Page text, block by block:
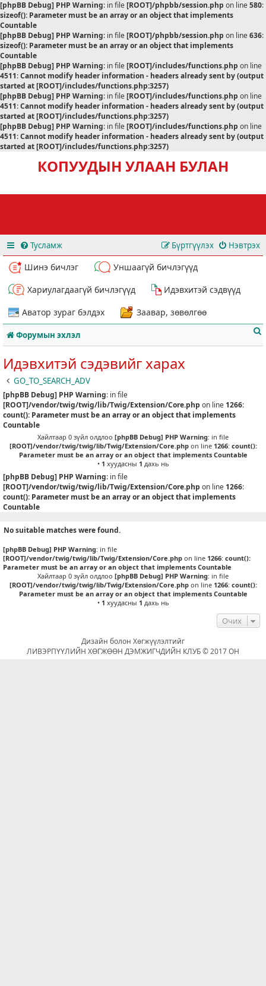
[phpBB Debug] PHP Warning: in file[ROOT]/phpbb/session.php on line580:
sizeof(): Parameter must be an array or an object that implements
Countable
[phpBB Debug] PHP Warning: in file[ROOT]/phpbb/session.php on line636:
sizeof(): Parameter must be an array or an object that implements
Countable
[phpBB Debug] PHP Warning: in file[ROOT]/includes/functions.php on line
4511:Cannot modify header information - headers already sent by (output
started at [ROOT]/includes/functions.php:3257)
[phpBB Debug] PHP Warning: in file[ROOT]/includes/functions.php on line
4511:Cannot modify header information - headers already sent by (output
started at [ROOT]/includes/functions.php:3257)
[phpBB Debug] PHP Warning: in file[ROOT]/includes/functions.php on line
4511:Cannot modify header information - headers already sent by (output
started at [ROOT]/includes/functions.php:3257)
КОПУУДЫН УЛААН БУЛАН
Тусламж Нэвтрэх
Бүртгүүлэх
Шинэ бичлэг
Уншаагүй бичлэгүүд
Хариулагдаагүй бичлэгүүд
Идэвхитэй сэдвүүд
Аватор зураг бэлдэх
Заавар, зөвөлгөө
Форумын эхлэл
Идэвхитэй сэдэвийг харах
GO_TO_SEARCH_ADV
[phpBB Debug] PHP Warning: in file
[ROOT]/vendor/twig/twig/lib/Twig/Extension/Core.php on line 1266:
count(): Parameter must be an array or an object that implements
Countable
Хайлтаар 0 зүйл олдлоо [phpBB Debug] PHP Warning: in file
[ROOT]/vendor/twig/twig/lib/Twig/Extension/Core.phpon line 1266: count():
Parameter must be an array or an object that implements Countable
• 1 хуудасны 1 дахь нь
[phpBB Debug] PHP Warning: in file
[ROOT]/vendor/twig/twig/lib/Twig/Extension/Core.php on line 1266:
count(): Parameter must be an array or an object that implements
Countable
No suitable matches were found.
[phpBB Debug] PHP Warning: in file
[ROOT]/vendor/twig/twig/lib/Twig/Extension/Core.php on line 1266: count():
Parameter must be an array or an object that implements Countable
Хайлтаар 0 зүйл олдлоо [phpBB Debug] PHP Warning: in file
[ROOT]/vendor/twig/twig/lib/Twig/Extension/Core.phpon line 1266: count():
Parameter must be an array or an object that implements Countable
• 1 хуудасны 1 дахь нь
Очих
Дизайн болон Хөгжүүлэлтийг
ЛИВЭРПҮҮЛИЙН ХӨГЖӨӨН ДЭМЖИГЧДИЙН КЛУБ © 2017 ОН